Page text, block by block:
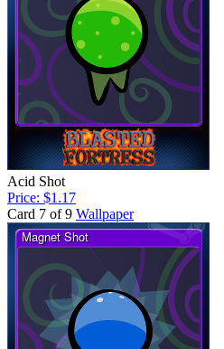
Acid Shot
Price: $1.17
Card 7 of 9 Wallpaper